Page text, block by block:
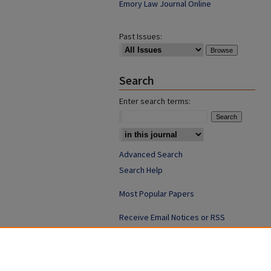
Emory Law Journal Online
Past Issues:
Search
Enter search terms:
Advanced Search
Search Help
Most Popular Papers
Receive Email Notices or RSS